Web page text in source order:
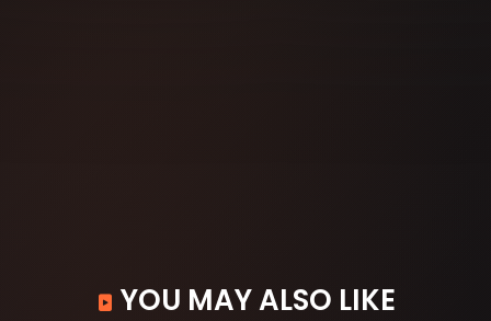
YOU MAY ALSO LIKE